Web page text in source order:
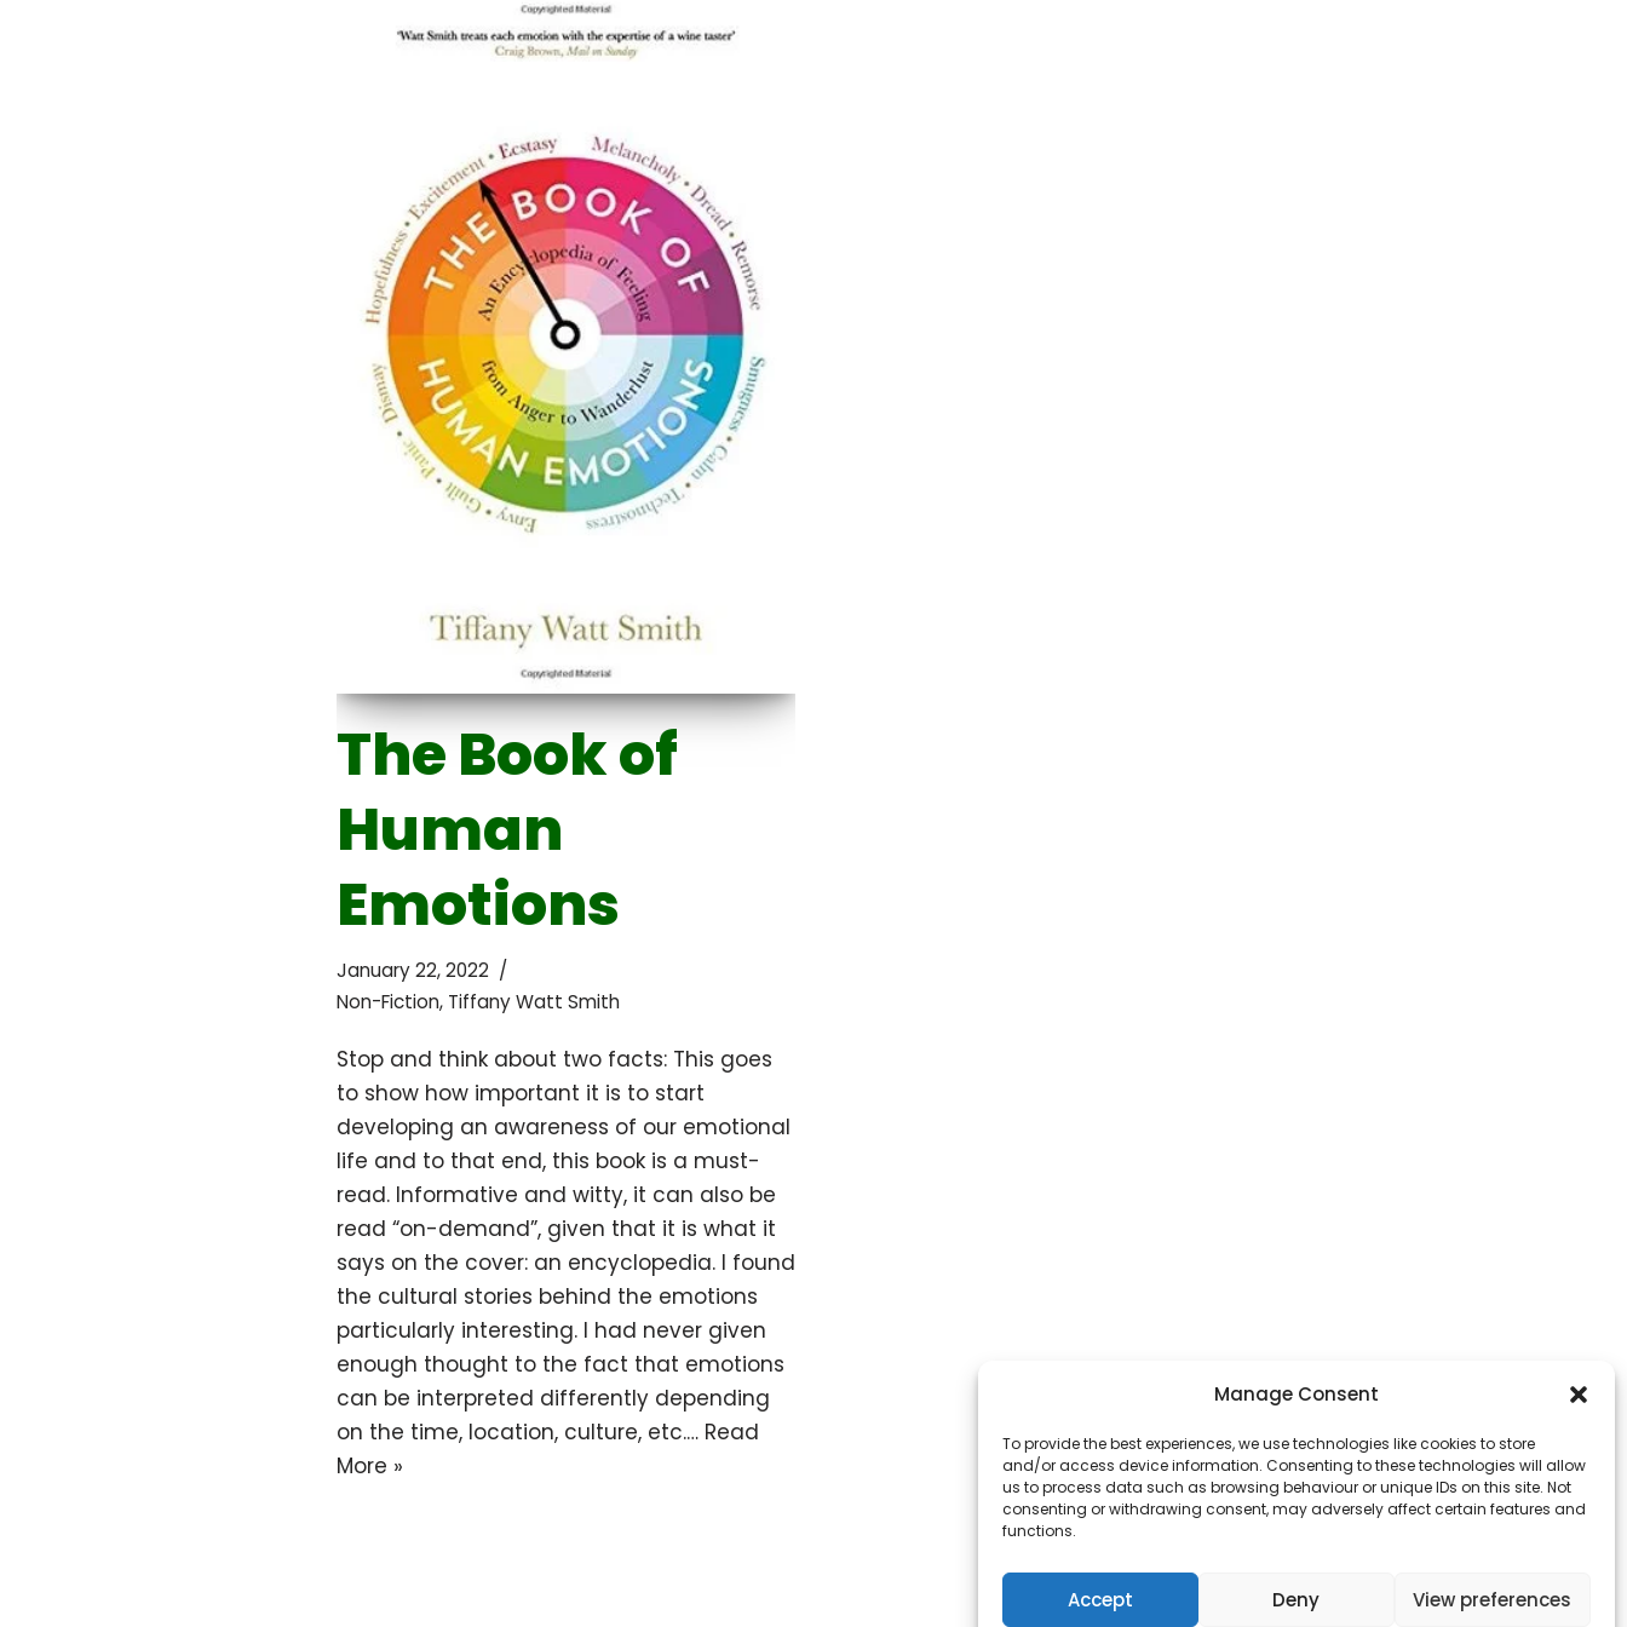
Manage Consent
To provide the best experiences, we use technologies like cookies to store
and/or access device information. Consenting to these technologies will allow
us to process data such as browsing behaviour or unique IDs on this site. Not
consenting or withdrawing consent, may adversely affect certain features and
functions.
Accept Deny View preferences
The Book of
Human
Emotions
January 22, 2022
Non-Fiction, Tiffany Watt Smith
Stop and think about two facts: This goes
to show how important it is to start
developing an awareness of our emotional
life and to that end, this book is a must-
read. Informative and witty, it can also be
read “on-demand”, given that it is what it
says on the cover: an encyclopedia. I found
the cultural stories behind the emotions
particularly interesting. I had never given
enough thought to the fact that emotions
can be interpreted differently depending
on the time, location, culture, etc.… Read
More »